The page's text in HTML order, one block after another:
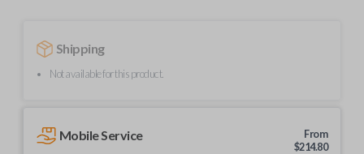
Shipping
Not available for this product.
Mobile Service
From
$214.80